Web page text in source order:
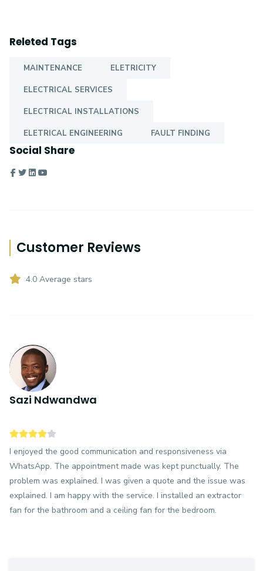
Releted Tags
MAINTENANCE ELETRICITY
ELECTRICAL SERVICES
ELECTRICAL INSTALLATIONS
ELETRICAL ENGINEERING FAULT FINDING
Social Share
Customer Reviews
4.0 Average stars
Sazi Ndwandwa
I enjoyed the good communication and responsiveness via
WhatsApp. The appointment made was kept punctually. The
problem was explained. I was given a quote and the issue was
explained. I am happy with the service. I installed an extractor
fan for the bathroom and a ceiling fan for the bedroom.